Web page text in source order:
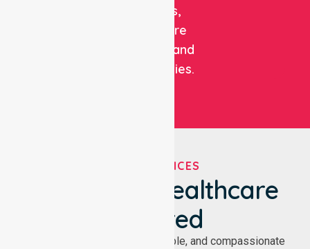
patients,
healthcare
facilities, and
communities.
OUR SERVICES
We've Got Healthcare
Covered
NurseLink provides safe, reliable, and compassionate